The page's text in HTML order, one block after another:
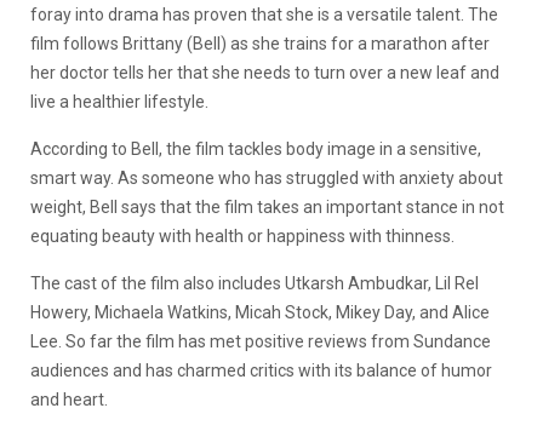
foray into drama has proven that she is a versatile talent. The
film follows Brittany (Bell) as she trains for a marathon after
her doctor tells her that she needs to turn over a new leaf and
live a healthier lifestyle.
According to Bell, the film tackles body image in a sensitive,
smart way. As someone who has struggled with anxiety about
weight, Bell says that the film takes an important stance in not
equating beauty with health or happiness with thinness.
The cast of the film also includes Utkarsh Ambudkar, Lil Rel
Howery, Michaela Watkins, Micah Stock, Mikey Day, and Alice
Lee. So far the film has met positive reviews from Sundance
audiences and has charmed critics with its balance of humor
and heart.